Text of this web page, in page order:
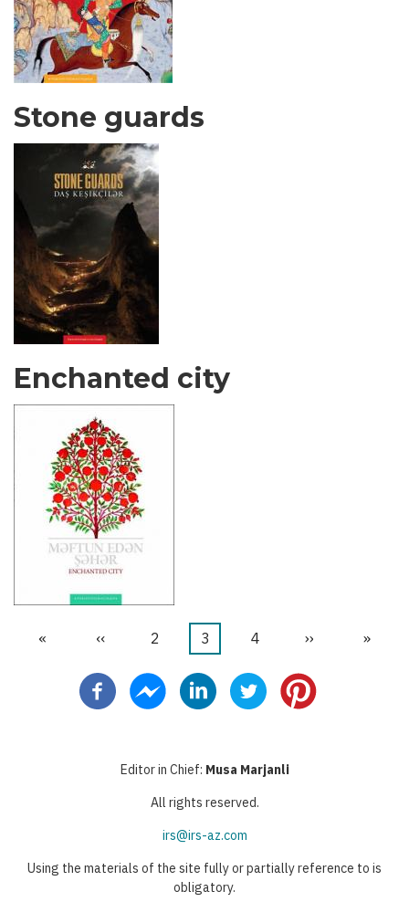
Stone guards
Enchanted city
First
«
Previous
‹‹ Page
2
Current
3 Page
4
Next
››
Last
»
Editor in Chief: Musa Marjanli
All rights reserved.
irs@irs-az.com
Using the materials of the site fully or partially reference to is
obligatory.